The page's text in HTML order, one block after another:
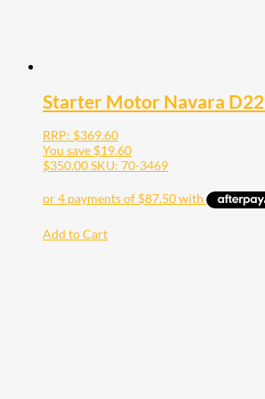
Starter Motor Navara
RRP: $369.60
You save $19.60
$350.00SKU: 70-3469
Add to Cart